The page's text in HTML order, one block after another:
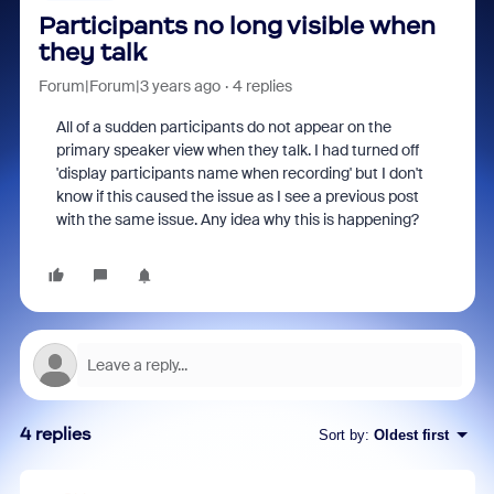
Participants no long visible when
they talk
Forum|Forum|3 years ago 4 replies
All of a sudden participants do not appear on the
primary speaker view when they talk. I had turned off
'display participants name when recording' but I don't
know if this caused the issue as I see a previous post
with the same issue. Any idea why this is happening?
4 replies Sort by: Oldest first